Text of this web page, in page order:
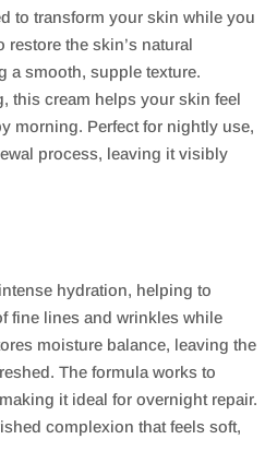
to transform your skin while you
the skin’s natural
a smooth, supple texture.
this cream helps your skin feel
morning. Perfect for nightly use,
process, leaving it visibly
hydration, helping to
fine lines and wrinkles while
moisture balance, leaving the
The formula works to
it ideal for overnight repair.
complexion that feels soft,